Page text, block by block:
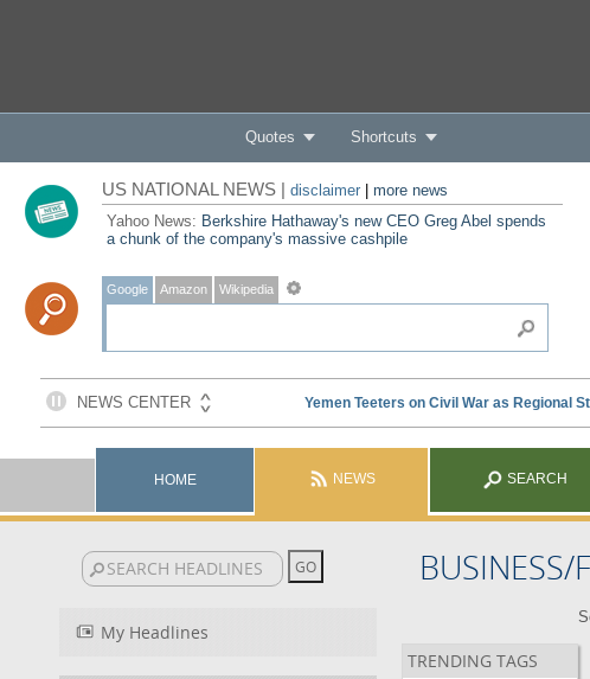
Quotes Shortcuts
US NATIONAL NEWS | disclaimer| more news
Yahoo News: Berkshire Hathaway's new CEO Greg Abel spends
a chunk of the company's massive cashpile
Google Amazon Wikipedia
HOME NEWS SEARCH
BUSINESS/
My Headlines
TRENDING TAGS